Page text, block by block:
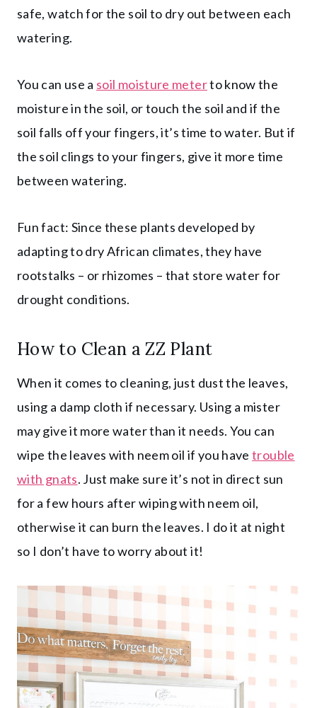
safe, watch for the soil to dry out between each
watering.
You can use a soil moisture meterto know the
moisture in the soil, or touch the soil and if the
soil falls off your fingers, it’s time to water. But if
the soil clings to your fingers, give it more time
between watering.
Fun fact: Since these plants developed by
adapting to dry African climates, they have
rootstalks – or rhizomes – that store water for
drought conditions.
How to Clean a ZZ Plant
When it comes to cleaning, just dust the leaves,
using a damp cloth if necessary. Using a mister
may give it more water than it needs. You can
wipe the leaves with neem oil if you havetrouble
with gnats. Just make sure it’s not in direct sun
for a few hours after wiping with neem oil,
otherwise it can burn the leaves. I do it at night
so I don’t have to worry about it!